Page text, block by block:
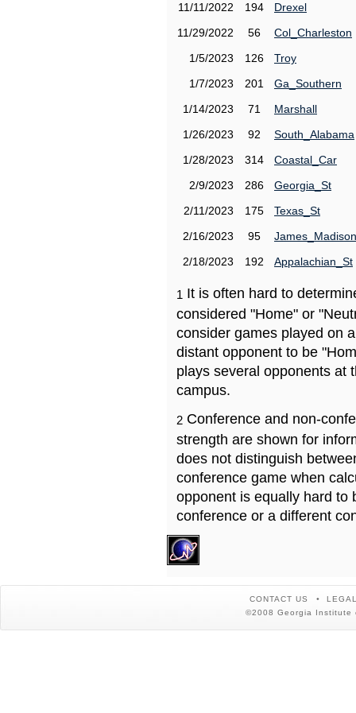
11/11/2022
194
Drexel
11/29/2022
56
Col_Charleston
1/5/2023
126
Troy
1/7/2023
201
Ga_Southern
1/14/2023
71
Marshall
1/26/2023
92
South_Alabama
1/28/2023
314
Coastal_Car
2/9/2023
286
Georgia_St
2/11/2023
175
Texas_St
2/16/2023
95
James_Madison
2/18/2023
192 Appalachian_St
1 It is often hard to
considered "Home" or
consider games played on
distant opponent to be
plays several opponents at
campus.
2 Conference and non-
strength are shown for
does not distinguish
conference game when
opponent is equally hard to
conference or a different
CONTACT US
©2008 Georgia Institute